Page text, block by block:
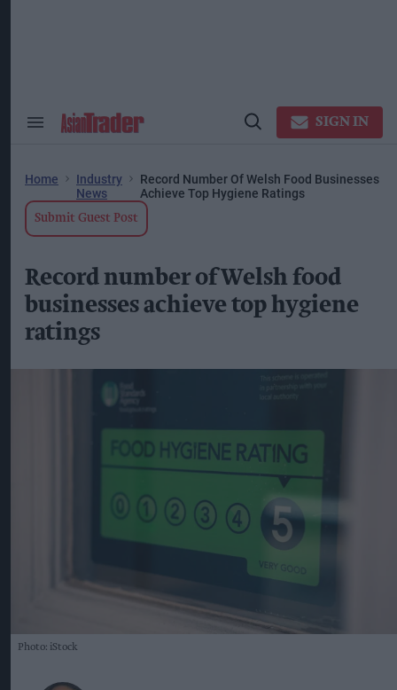
Search
Open
SIGN IN
Home
Industry
News
Record Number Of Welsh Food Businesses
Achieve Top Hygiene Ratings
Submit Guest Post
Record number of Welsh food
businesses achieve top hygiene
ratings
Photo: iStock